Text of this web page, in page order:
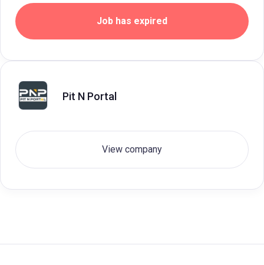
Job has expired
Pit N Portal
View company